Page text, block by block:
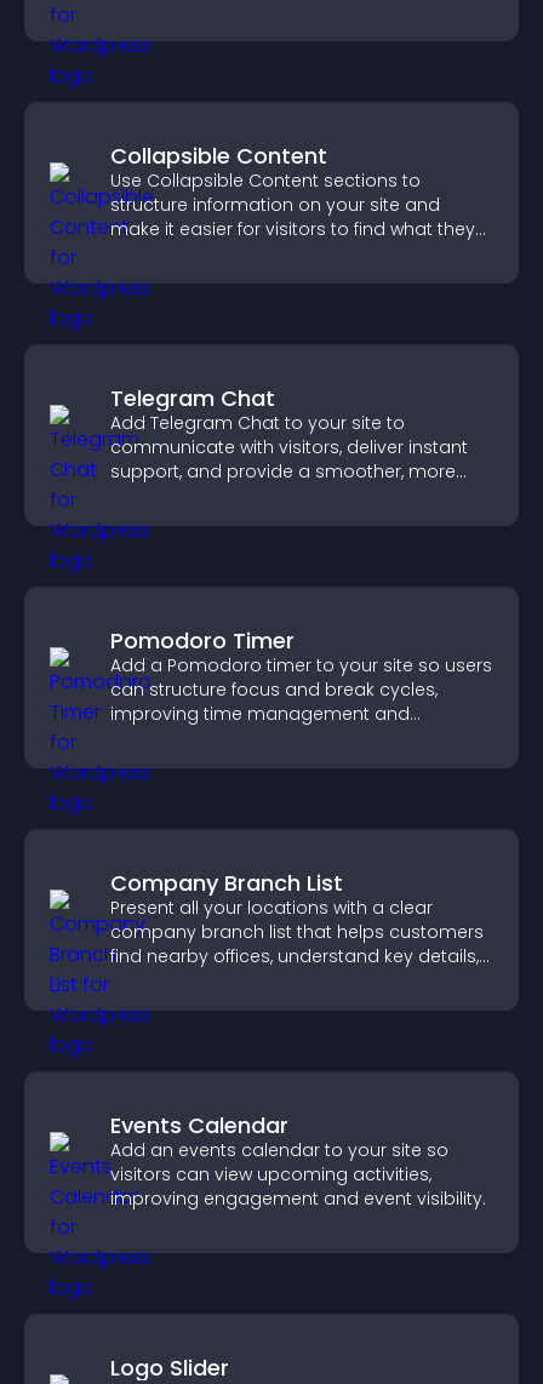
Collapsible Content
Use Collapsible Content sections to
structure information on your site and
make it easier for visitors to find what they
Telegram Chat
Add Telegram Chat to your site to
communicate with visitors, deliver instant
support, and provide a smoother, more
Pomodoro Timer
Add a Pomodoro timer to your site so users
can structure focus and break cycles,
improving time management and
Company Branch List
Present all your locations with a clear
company branch list that helps customers
find nearby offices, understand key details,
Events Calendar
Add an events calendar to your site so
visitors can view upcoming activities,
improving engagement and event visibility.
Logo Slider